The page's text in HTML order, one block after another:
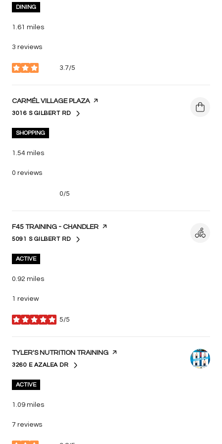
DINING
1.61 miles
3 reviews
3.7/5
stars
VISIT THE
CARMÉL VILLAGE PLAZAPAGE ON YELP
SEARCH
3016 S GILBERT RDON GOOGLE MAPS
SHOPPING
1.54 miles
0 reviews
0/5
VISIT THE
F45 TRAINING - CHANDLER PAGE ON YELP
SEARCH
5091 S GILBERT RDON GOOGLE MAPS
ACTIVE
0.92 miles
1 review
5/5
stars
VISIT THE
TYLER'S NUTRITION TRAINING PAGE ON YELP
SEARCH
3260 E AZALEA DRON GOOGLE MAPS
ACTIVE
1.09 miles
7 reviews